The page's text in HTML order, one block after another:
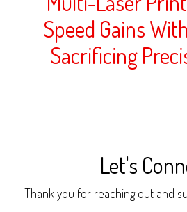
Speed Gains
Sacrificing
Let's
Thank you for reaching out and